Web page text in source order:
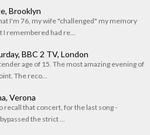
Brooklyn
I'm 76, my wife "challenged" my memory
remembered had re...
BBC 2 TV, London
age of 15. The most amazing evening of
The reco...
Verona
recall that concert, for the last song -
the strict ...